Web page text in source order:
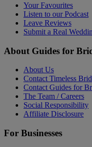
Your Favourites
Listen to our Podcast
Leave Reviews
Submit a Real
About Guides for
About Us
Contact Timeless
Contact Guides for
The Team / Careers
Social Responsibility
Affiliate Disclosure
For Businesses